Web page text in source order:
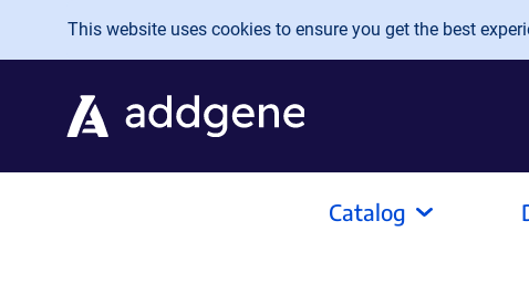
Skip to main content
This website uses cookies to ensure you get the best
Catalog